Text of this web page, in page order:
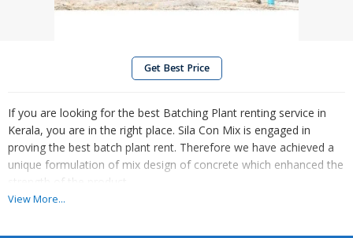
Get Best Price
If you are looking for the best Batching Plant renting service in
Kerala, you are in the right place. Sila Con Mix is engaged in
proving the best batch plant rent. Therefore we have achieved a
unique formulation of mix design of concrete which enhanced the
strength of the product.
sending a wide array of matching plant rent service to our
View More...